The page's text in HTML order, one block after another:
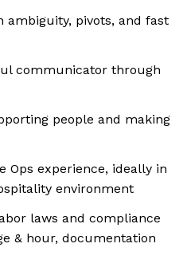
ambiguity, pivots, and fast
communicator through
people and making
Ops experience, ideally in
environment
laws and compliance
& hour, documentation